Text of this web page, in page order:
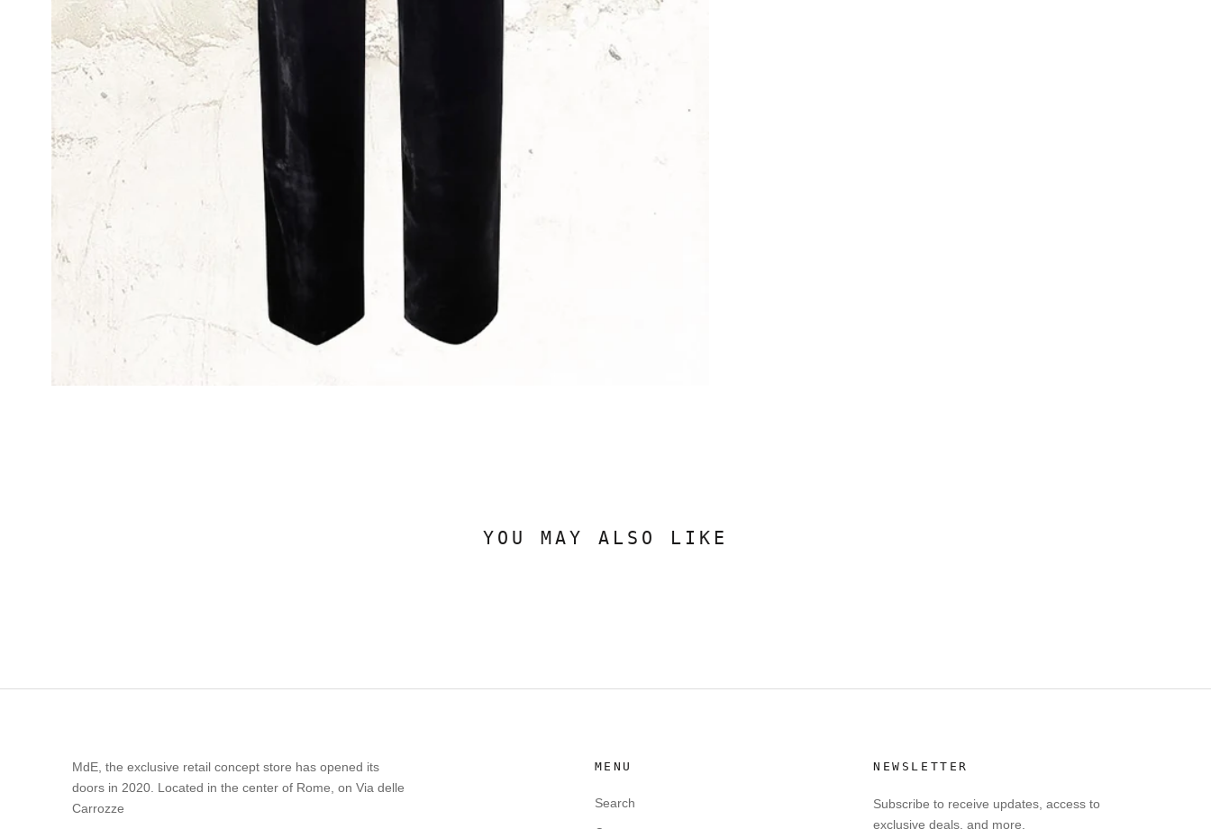
YOU MAY ALSO LIKE
MdE, the exclusive retail concept store has opened its
doors in 2020. Located in the center of Rome, on Via delle
Carrozze
MENU
Search
NEWSLETTER
Subscribe to receive updates, access to
exclusive deals, and more.